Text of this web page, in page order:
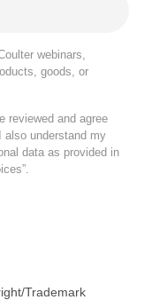
webinars,
goods, or
reviewed and agree
I also understand my
data as provided in
Trademark